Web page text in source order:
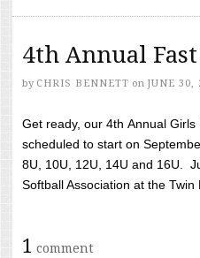
4th Annual
by CHRIS BENNETT on JUNE 30,
Get ready, our 4th Annual
scheduled to start on
8U, 10U, 12U, 14U and 16U.
Softball Association at the Twin
1 comment